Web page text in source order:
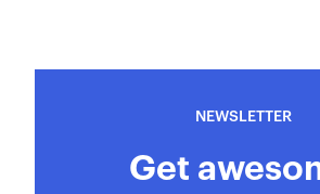
NEWSLETTER
Get